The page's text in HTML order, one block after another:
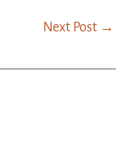
Next Post →